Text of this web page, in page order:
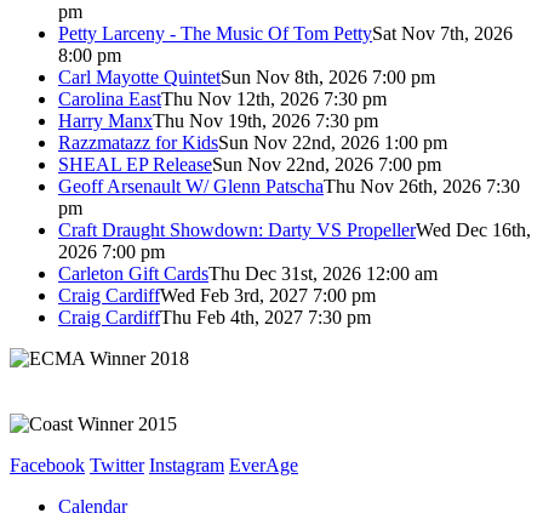
pm
Petty Larceny - The Music Of Tom PettySat Nov 7th, 2026
8:00 pm
Carl Mayotte QuintetSun Nov 8th, 2026 7:00 pm
Carolina EastThu Nov 12th, 2026 7:30 pm
Harry ManxThu Nov 19th, 2026 7:30 pm
Razzmatazz for KidsSun Nov 22nd, 2026 1:00 pm
SHEAL EP ReleaseSun Nov 22nd, 2026 7:00 pm
Geoff Arsenault W/ Glenn PatschaThu Nov 26th, 2026 7:30
pm
Craft Draught Showdown: Darty VS PropellerWed Dec 16th,
2026 7:00 pm
Carleton Gift CardsThu Dec 31st, 2026 12:00 am
Craig CardiffWed Feb 3rd, 2027 7:00 pm
Craig CardiffThu Feb 4th, 2027 7:30 pm
Facebook Twitter Instagram EverAge
Calendar